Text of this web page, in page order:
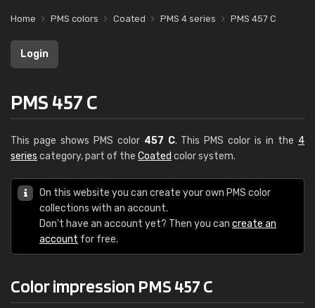
Home PMS colors Coated PMS 4 series PMS 457 C
Login
PMS 457 C
This page shows PMS color 457 C. This PMS color is in the 4
series category, part of the Coated color system.
On this website you can create your own PMS color
collections with an account.
Don't have an account yet? Then you can create an
account for free.
Color impression PMS 457 C